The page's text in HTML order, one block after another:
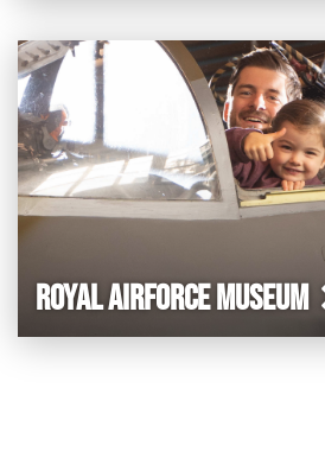
ROYAL AIRFORCE MUSEUM